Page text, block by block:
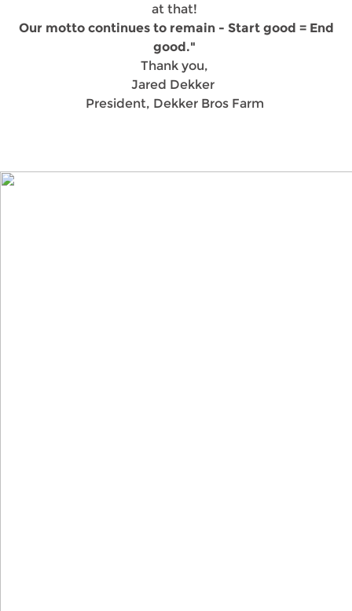
at that!
Our motto continues to remain - Start good = End
good."
Thank you,
Jared Dekker
President, Dekker Bros Farm